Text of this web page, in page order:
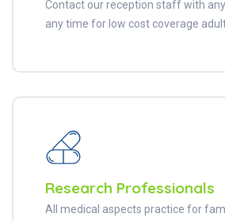
Contact our reception staff with
any time for low cost coverage
Research Professionals
All medical aspects practice for